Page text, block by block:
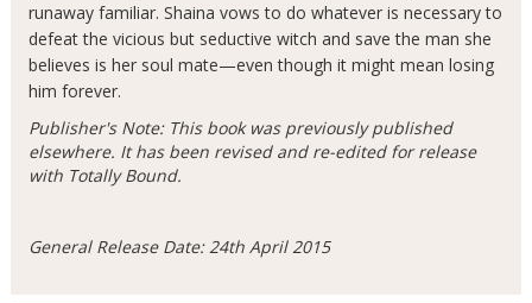
runaway familiar. Shaina vows to do whatever is necessary to
defeat the vicious but seductive witch and save the man she
believes is her soul mate—even though it might mean losing
him forever.
Publisher's Note: This book was previously published
elsewhere. It has been revised and re-edited for release
with Totally Bound.
General Release Date: 24th April 2015